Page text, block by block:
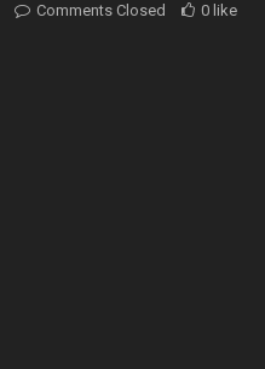
Comments Closed 0 like